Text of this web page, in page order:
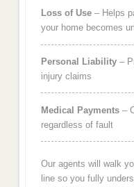
Loss of Use– Helps
your home becomes
Personal Liability–
injury claims
Medical Payments–
regardless of fault
Our agents will walk
line so you fully